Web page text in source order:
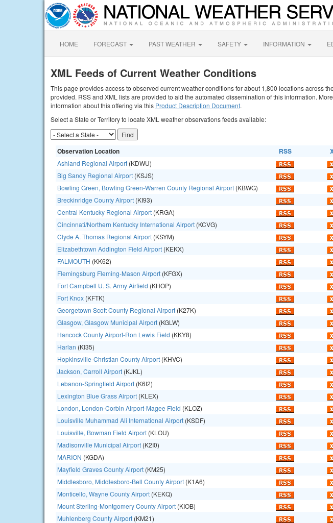
HOME FORECAST PAST WEATHER SAFETY INFORMATION
XML Feeds of Current Weather Conditions
This page provides access to observed current weather conditions for about 1,800 locations across
provided. RSS and XML lists are provided to aid the automated dissemination of this information.
information about this offering via this Product Description Document.
Select a State or Territory to locate XML weather observations feeds available:
Observation Location RSS
Ashland Regional Airport (KDWU)
Big Sandy Regional Airport (KSJS)
Bowling Green, Bowling Green-Warren County Regional Airport (KBWG)
Breckinridge County Airport (KI93)
Central Kentucky Regional Airport (KRGA)
Cincinnati/Northern Kentucky International Airport (KCVG)
Clyde A. Thomas Regional Airport (KSYM)
Elizabethtown Addington Field Airport (KEKX)
FALMOUTH (KK62)
Flemingsburg Fleming-Mason Airport (KFGX)
Fort Campbell U. S. Army Airfield (KHOP)
Fort Knox (KFTK)
Georgetown Scott County Regional Airport (K27K)
Glasgow, Glasgow Municipal Airport (KGLW)
Hancock County Airport-Ron Lewis Field (KKY8)
Harlan (KI35)
Hopkinsville-Christian County Airport (KHVC)
Jackson, Carroll Airport (KJKL)
Lebanon-Springfield Airport (K6I2)
Lexington Blue Grass Airport (KLEX)
London, London-Corbin Airport-Magee Field (KLOZ)
Louisville Muhammad Ali International Airport (KSDF)
Louisville, Bowman Field Airport (KLOU)
Madisonville Municipal Airport (K2I0)
MARION (KGDA)
Mayfield Graves County Airport (KM25)
Middlesboro, Middlesboro-Bell County Airport (K1A6)
Monticello, Wayne County Airport (KEKQ)
Mount Sterling-Montgomery County Airport (KIOB)
Muhlenberg County Airport (KM21)